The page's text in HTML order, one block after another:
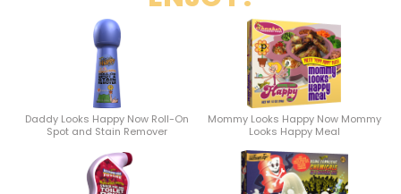
Daddy Looks Happy Now Roll-On
Spot and Stain Remover
Mommy Looks Happy Now Mommy
Looks Happy Meal